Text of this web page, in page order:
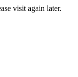
visit again later.